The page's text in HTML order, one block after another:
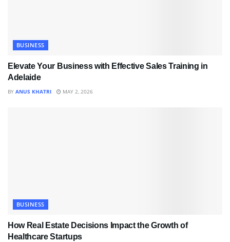
BUSINESS
Elevate Your Business with Effective Sales Training in
Adelaide
BY ANUS KHATRI MAY 2, 2026
BUSINESS
How Real Estate Decisions Impact the Growth of
Healthcare Startups